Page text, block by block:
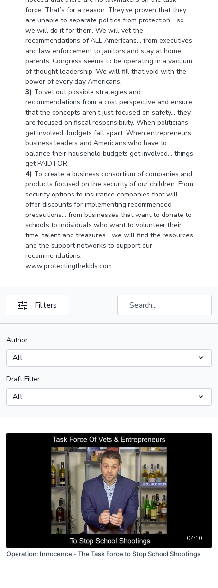
force. That’s for a reason. They’ve proven that they
are unable to separate politics from protection… so
we will do it for them. We will vet the
recommendations of ALL Americans… from executives
and law enforcement to janitors and stay at home
parents. Congress seems to be operating in a vacuum
of thought leadership. We will fill that void with the
power of every day Americans.
3) To vet out possible strategies and
recommendations from a cost perspective and ensure
that the concepts aren’t just focused on safety… they
are focused on fiscal responsibility. When politicians
get involved, budgets fall apart. When entrepreneurs,
business leaders and Americans who have to
balance their household budgets get involved… things
get PAID FOR.
4) To create a business consortium of companies and
products focused on the security of our children. From
security options to insurance companies that will
offer discounts for implementing recommended
precautions… from businesses that want to donate to
schools to individuals who want to volunteer their
time, talent and treasures… we will find the resources
and the support networks to support our
recommendations.
www.protectingthekids.com
Filters
Author
Draft Filter
04:10
Operation: Innocence - The Task Force to Stop School Shootings